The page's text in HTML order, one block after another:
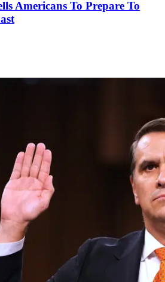
Americans To Prepare To